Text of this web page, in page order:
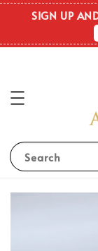
SIGN UP
Search